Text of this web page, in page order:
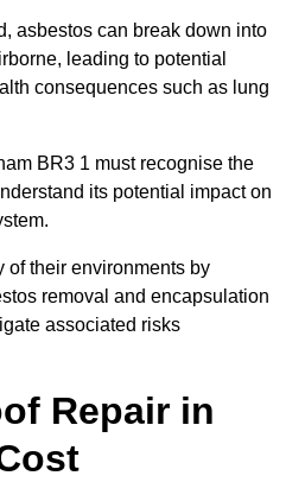
asbestos can break down into
leading to potential
consequences such as lung
BR3 1 must recognise the
its potential impact on
of their environments by
removal and encapsulation
associated risks
Repair in